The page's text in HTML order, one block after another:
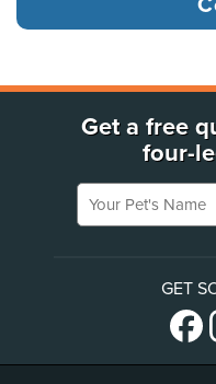
Get a free
four-
Your Pet's Name
GET